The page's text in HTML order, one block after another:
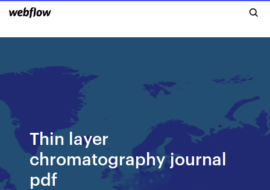
Thin layer
chromatography journal
pdf